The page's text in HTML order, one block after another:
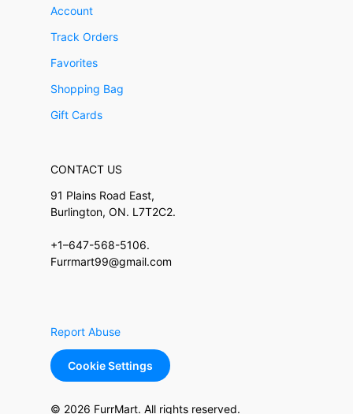
Account
Track Orders
Favorites
Shopping Bag
Gift Cards
CONTACT US
91 Plains Road East,
Burlington, ON. L7T2C2.
+1–647-568-5106.
Furrmart99@gmail.com
Report Abuse
Cookie Settings
© 2026 FurrMart. All rights reserved.